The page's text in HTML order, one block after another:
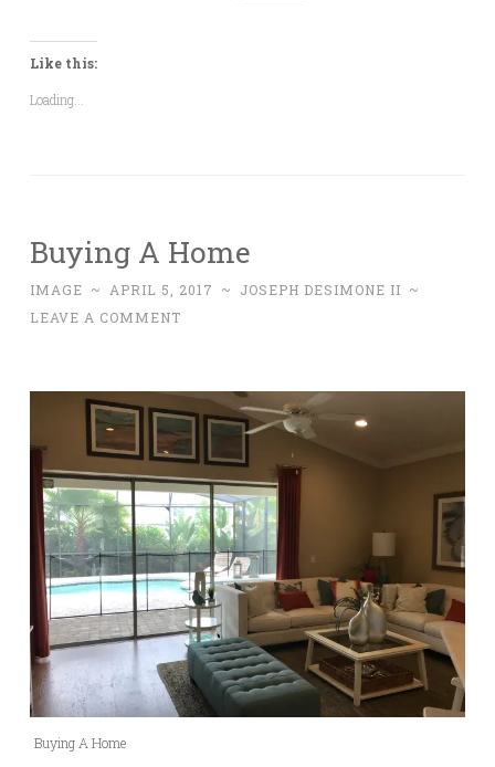
Like this:
Loading...
Buying A Home
IMAGE ~ APRIL 5, 2017 ~ JOSEPH DESIMONE II ~
LEAVE A COMMENT
Buying A Home